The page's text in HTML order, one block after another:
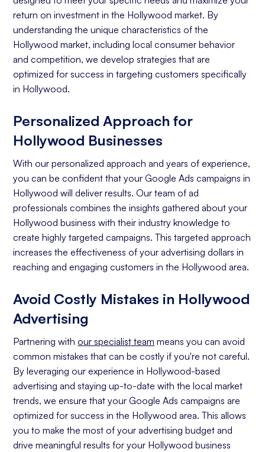
return on investment in the Hollywood market. By
understanding the unique characteristics of the
Hollywood market, including local consumer behavior
and competition, we develop strategies that are
optimized for success in targeting customers specifically
in Hollywood.
Personalized Approach for
Hollywood Businesses
With our personalized approach and years of experience,
you can be confident that your Google Ads campaigns in
Hollywood will deliver results. Our team of ad
professionals combines the insights gathered about your
Hollywood business with their industry knowledge to
create highly targeted campaigns. This targeted approach
increases the effectiveness of your advertising dollars in
reaching and engaging customers in the Hollywood area.
Avoid Costly Mistakes in Hollywood
Advertising
Partnering withour specialist team means you can avoid
common mistakes that can be costly if you're not careful.
By leveraging our experience in Hollywood-based
advertising and staying up-to-date with the local market
trends, we ensure that your Google Ads campaigns are
optimized for success in the Hollywood area. This allows
you to make the most of your advertising budget and
drive meaningful results for your Hollywood business